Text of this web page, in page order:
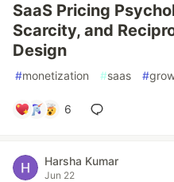
SaaS Pricing
Scarcity, and
Design
#monetization #saas #
6
Harsha Kumar
Jun 22